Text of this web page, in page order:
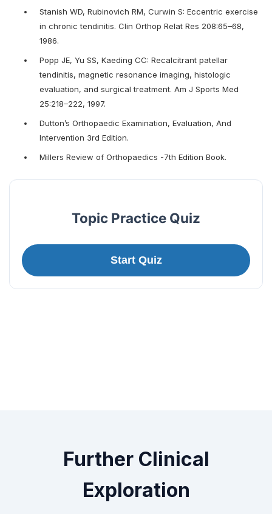
Stanish WD, Rubinovich RM, Curwin S: Eccentric exercise
in chronic tendinitis. Clin Orthop Relat Res 208:65–68,
1986.
Popp JE, Yu SS, Kaeding CC: Recalcitrant patellar
tendinitis, magnetic resonance imaging, histologic
evaluation, and surgical treatment. Am J Sports Med
25:218–222, 1997.
Dutton’s Orthopaedic Examination, Evaluation, And
Intervention 3rd Edition.
Millers Review of Orthopaedics -7th Edition Book.
Topic Practice Quiz
Start Quiz
Further Clinical
Exploration